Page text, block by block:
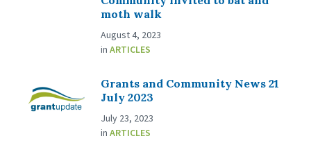
moth walk
August 4, 2023
in ARTICLES
Grants and Community News 21
July 2023
July 23, 2023
in ARTICLES